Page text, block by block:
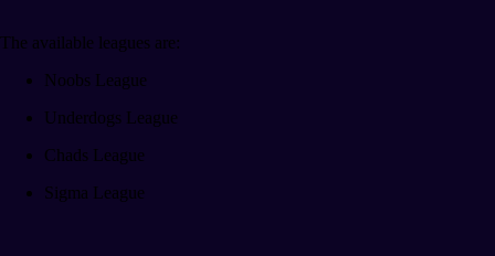
The available leagues are:
Noobs League
Underdogs League
Chads League
Sigma League